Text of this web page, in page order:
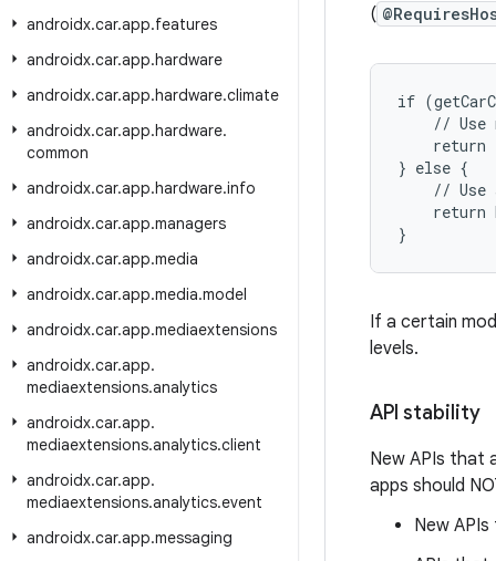
androidx.car.app.features
androidx.car.app.hardware
androidx.car.app.hardware.climate
androidx.car.app.hardware.
common
androidx.car.app.hardware.info
androidx.car.app.managers
androidx.car.app.media
androidx.car.app.media.model
androidx.car.app.mediaextensions
androidx.car.app.
mediaextensions.analytics
androidx.car.app.
mediaextensions.analytics.client
androidx.car.app.
mediaextensions.analytics.event
androidx.car.app.messaging
(
if
// Use
return
} else {
// Use
return
}
If a certain
levels.
API stability
New APIs that
apps should
New